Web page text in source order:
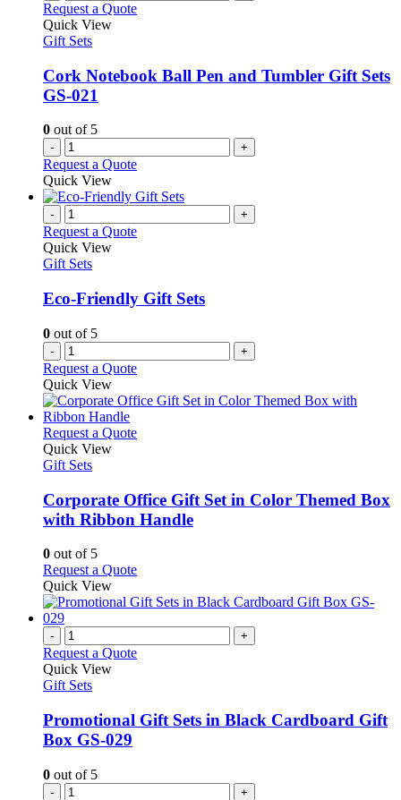
Request a Quote
Quick View
Gift Sets
Cork Notebook Ball Pen and Tumbler Gift Sets
GS-021
0 out of 5
- +
Request a Quote
Quick View
- +
Request a Quote
Quick View
Gift Sets
Eco-Friendly Gift Sets
0 out of 5
- +
Request a Quote
Quick View
Request a QuoteThis
variants.
The
options
chosen
the
product
page
Quick View
Gift Sets
Corporate Office Gift Set in Color Themed Box
with Ribbon Handle
0 out of 5
Request a QuoteThis
has
The
chosen
on
Quick View
- +
Request a Quote
Quick View
Gift Sets
Promotional Gift Sets in Black Cardboard Gift
Box GS-029
0 out of 5
- +